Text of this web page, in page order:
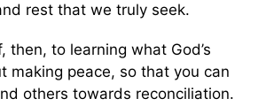
rest that we truly seek.
then, to learning what God’s
making peace, so that you can
others towards reconciliation.